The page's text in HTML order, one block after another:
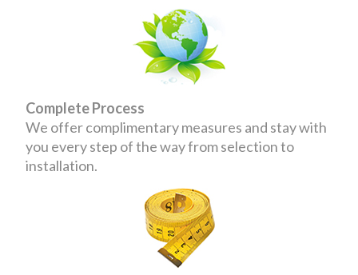
Complete Process
We offer complimentary measures and stay with
you every step of the way from selection to
installation.